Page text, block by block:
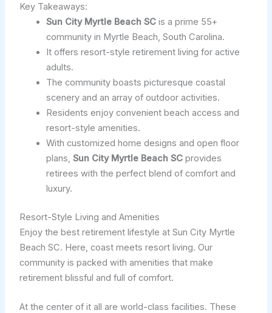
Key Takeaways:
Sun City Myrtle Beach SCis a prime 55+
community in Myrtle Beach, South Carolina.
It offers resort-style retirement living for active
adults.
The community boasts picturesque coastal
scenery and an array of outdoor activities.
Residents enjoy convenient beach access and
resort-style amenities.
With customized home designs and open floor
plans, Sun City Myrtle Beach SCprovides
retirees with the perfect blend of comfort and
luxury.
Resort-Style Living and Amenities
Enjoy the best retirement lifestyle at Sun City Myrtle
Beach SC. Here, coast meets resort living. Our
community is packed with amenities that make
retirement blissful and full of comfort.
At the center of it all are world-class facilities. These